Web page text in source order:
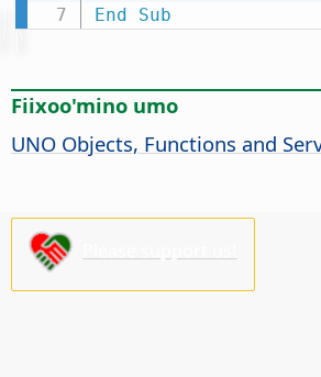
End
Sub
Fiixoo'mino umo
UNO Objects, Functions and